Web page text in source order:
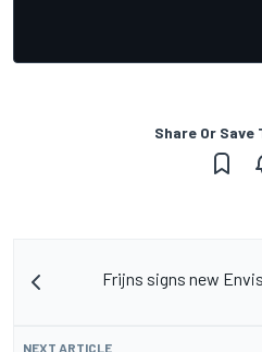
Share Or
Frijns signs new
NEXT ARTICLE